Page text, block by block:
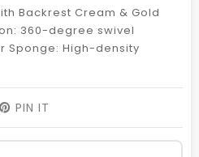
Backrest Cream & Gold
360-degree swivel
Sponge: High-density
PIN IT
PINTEREST